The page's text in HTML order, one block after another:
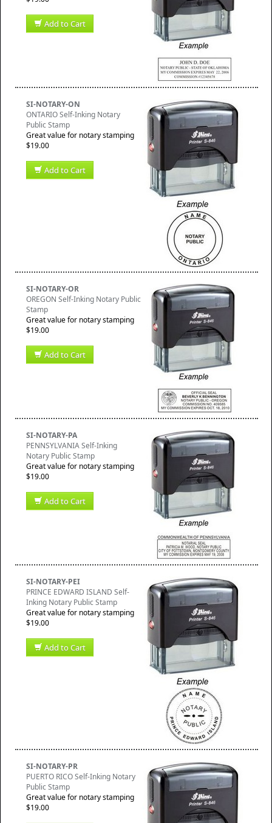
Add to Cart
SI-NOTARY-ON
ONTARIO Self-Inking Notary
Public Stamp
Great value for notary stamping
$19.00
Add to Cart
SI-NOTARY-OR
OREGON Self-Inking Notary Public
Stamp
Great value for notary stamping
$19.00
Add to Cart
SI-NOTARY-PA
PENNSYLVANIA Self-Inking
Notary Public Stamp
Great value for notary stamping
$19.00
Add to Cart
SI-NOTARY-PEI
PRINCE EDWARD ISLAND Self-
Inking Notary Public Stamp
Great value for notary stamping
$19.00
Add to Cart
SI-NOTARY-PR
PUERTO RICO Self-Inking Notary
Public Stamp
Great value for notary stamping
$19.00